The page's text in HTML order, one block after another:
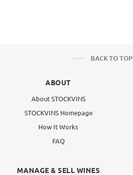
BACK TO TOP
ABOUT
About STOCKVINS
STOCKVINS Homepage
How It Works
FAQ
MANAGE & SELL WINES